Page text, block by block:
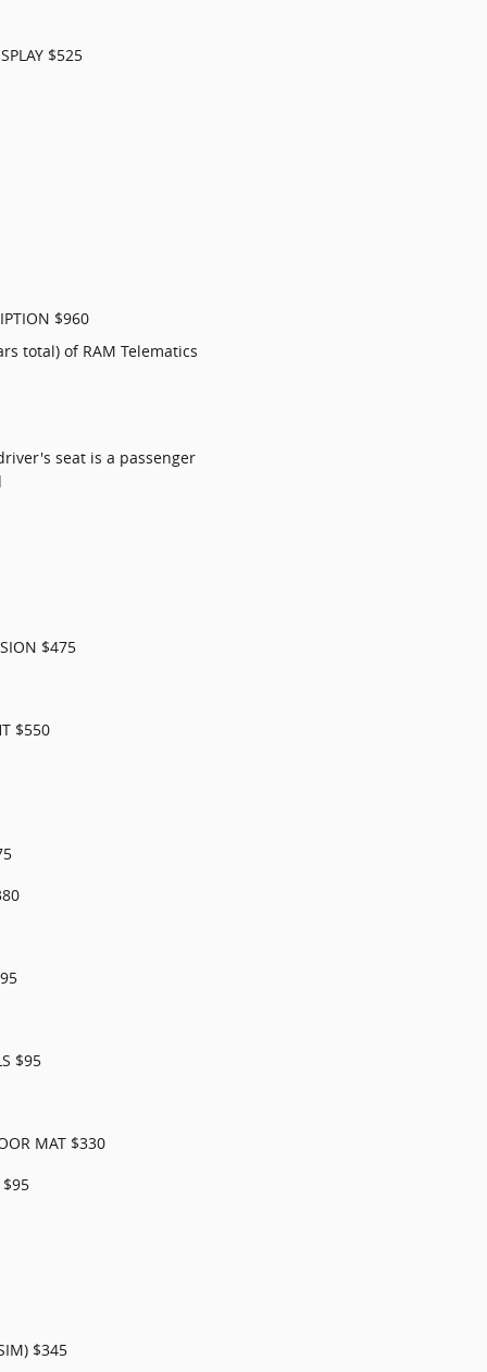
$525
$960
total) of RAM Telematics
seat is a passenger
$475
$550
$95
MAT $330
$95
$345